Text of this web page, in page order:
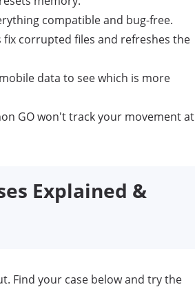
compatible and bug-free.
fix corrupted files and refreshes the
data to see which is more
GO won't track your movement at
Explained &
Find your case below and try the